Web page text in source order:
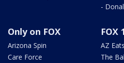
-
Only on FOX
Arizona Spin
Care Force
FOX
AZ Eats
The